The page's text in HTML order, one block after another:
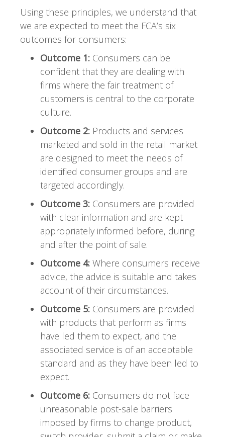
Using these principles, we understand that
we are expected to meet the FCA’s six
outcomes for consumers:
Outcome 1: Consumers can be
confident that they are dealing with
firms where the fair treatment of
customers is central to the corporate
culture.
Outcome 2: Products and services
marketed and sold in the retail market
are designed to meet the needs of
identified consumer groups and are
targeted accordingly.
Outcome 3: Consumers are provided
with clear information and are kept
appropriately informed before, during
and after the point of sale.
Outcome 4: Where consumers receive
advice, the advice is suitable and takes
account of their circumstances.
Outcome 5: Consumers are provided
with products that perform as firms
have led them to expect, and the
associated service is of an acceptable
standard and as they have been led to
expect.
Outcome 6: Consumers do not face
unreasonable post-sale barriers
imposed by firms to change product,